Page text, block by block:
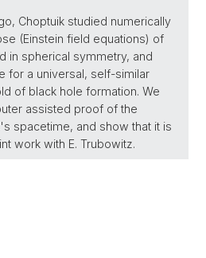
Choptuik studied numerically
(Einstein field equations) of
in spherical symmetry, and
for a universal, self-similar
of black hole formation. We
assisted proof of the
spacetime, and show that it is
work with E. Trubowitz.